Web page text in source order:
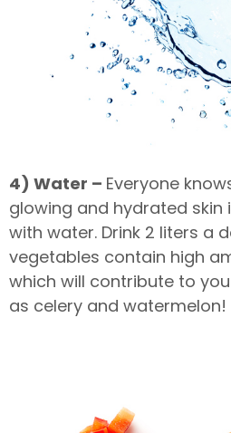
4) Water – Everyone
glowing and hydrated skin
with water. Drink 2 liters a
vegetables contain high
which will contribute to
as celery and watermelon!